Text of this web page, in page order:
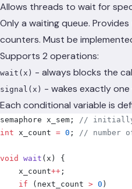
Allows threads to wait for
Only a waiting queue. Provides
counters. Must be
Supports 2 operations:
wait(x) - always blocks the
signal(x) - wakes exactly
Each conditional variable is
semaphore x_sem ;
//
int x_count = 0 ; // number
void wait ( x )
{
    x_count
++ ;
    if
( next_count > 0 )